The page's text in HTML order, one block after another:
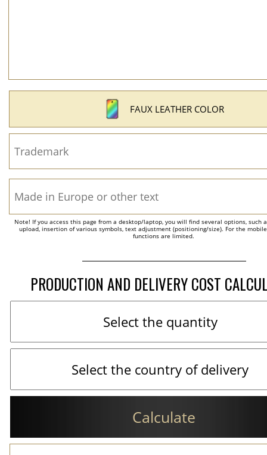
FAUX LEATHER COLOR
Note! If you access this page from a desktop/laptop, you will find several options, such
upload, insertion of various symbols, text adjustment (positioning/size). For the
functions are limited.
PRODUCTION AND DELIVERY COST
Calculate